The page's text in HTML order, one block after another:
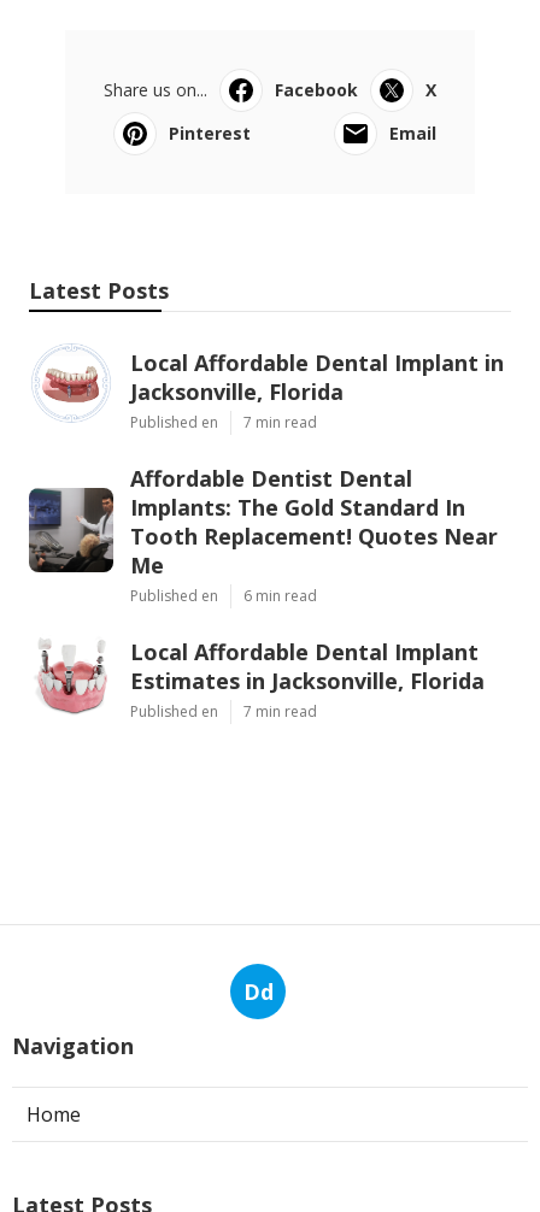
Share us on... Facebook
X
Pinterest
Email
Latest Posts
Local Affordable Dental Implant in
Jacksonville, Florida
Published en 7 min read
Affordable Dentist Dental
Implants: The Gold Standard In
Tooth Replacement! Quotes Near
Me
Published en 6 min read
Local Affordable Dental Implant
Estimates in Jacksonville, Florida
Published en 7 min read
Dd
Navigation
Home
Latest Posts